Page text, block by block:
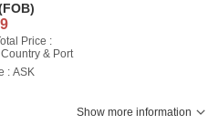
Price :
& Port
: ASK
Show more information